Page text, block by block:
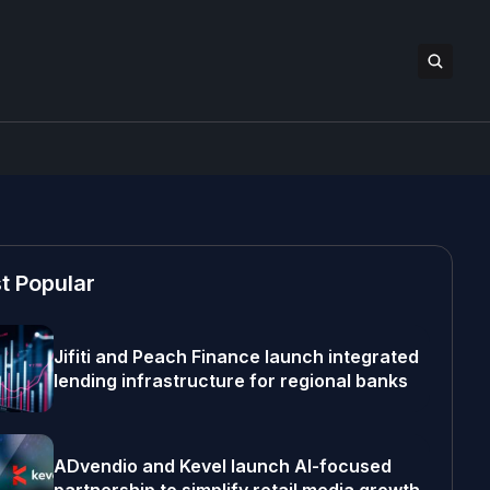
Popular
Jifiti and Peach Finance launch integrated
lending infrastructure for regional banks
ADvendio and Kevel launch AI-focused